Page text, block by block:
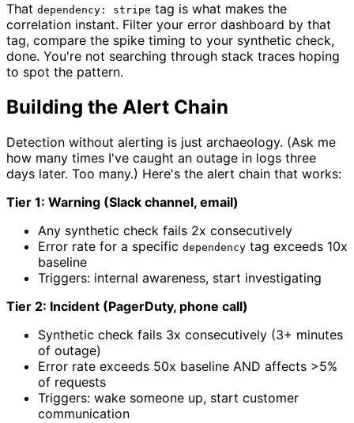
That dependency: stripe tag is what makes the
correlation instant. Filter your error dashboard by that
tag, compare the spike timing to your synthetic check,
done. You're not searching through stack traces hoping
to spot the pattern.
Building the Alert Chain
Detection without alerting is just archaeology. (Ask me
how many times I've caught an outage in logs three
days later. Too many.) Here's the alert chain that works:
Tier 1: Warning (Slack channel, email)
Any synthetic check fails 2x consecutively
Error rate for a specific dependency tag exceeds 10x
baseline
Triggers: internal awareness, start investigating
Tier 2: Incident (PagerDuty, phone call)
Synthetic check fails 3x consecutively (3+ minutes
of outage)
Error rate exceeds 50x baseline AND affects >5%
of requests
Triggers: wake someone up, start customer
communication